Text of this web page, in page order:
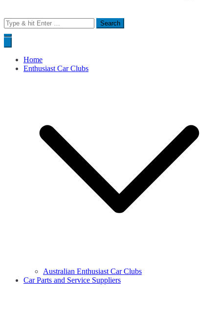
Search
for:
Home
Enthusiast Car Clubs
Australian Enthusiast Car Clubs
Car Parts and Service Suppliers